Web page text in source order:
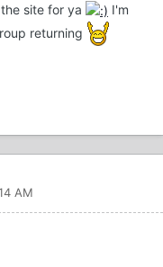
site for ya
I'm
returning
AM